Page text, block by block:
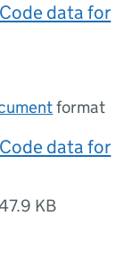
data for
format
data for
KB